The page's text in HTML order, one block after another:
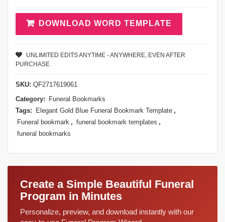
DOWNLOAD WORD TEMPLATE
UNLIMITED EDITS ANYTIME - ANYWHERE, EVEN AFTER
PURCHASE
SKU: QF2717619061
Category:
Funeral Bookmarks
Tags:
Elegant Gold Blue Funeral Bookmark Template ,
Funeral bookmark , funeral bookmark templates ,
funeral bookmarks
Create a Simple Beautiful Funeral
Program in Minutes
Personalize, preview, and download instantly with our